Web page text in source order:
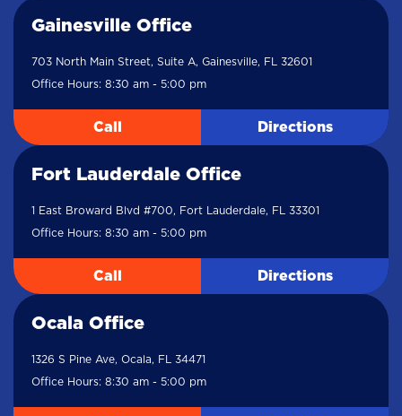
Gainesville Office
703 North Main Street, Suite A, Gainesville, FL 32601
Office Hours: 8:30 am - 5:00 pm
Call Directions
Fort Lauderdale Office
1 East Broward Blvd #700, Fort Lauderdale, FL 33301
Office Hours: 8:30 am - 5:00 pm
Call Directions
Ocala Office
1326 S Pine Ave, Ocala, FL 34471
Office Hours: 8:30 am - 5:00 pm